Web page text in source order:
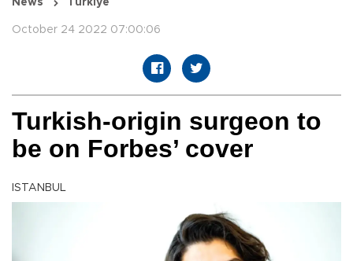
News Türkiye
October 24 2022 07:00:06
Turkish-origin surgeon to
be on Forbes’ cover
ISTANBUL